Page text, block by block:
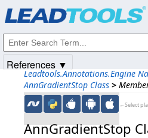
Leadtools.Annotations.Engine
AnnGradientStop Class >
←Select
AnnGradientStop
References ▼
© 1991-2025Apryse Sofware Corp. All